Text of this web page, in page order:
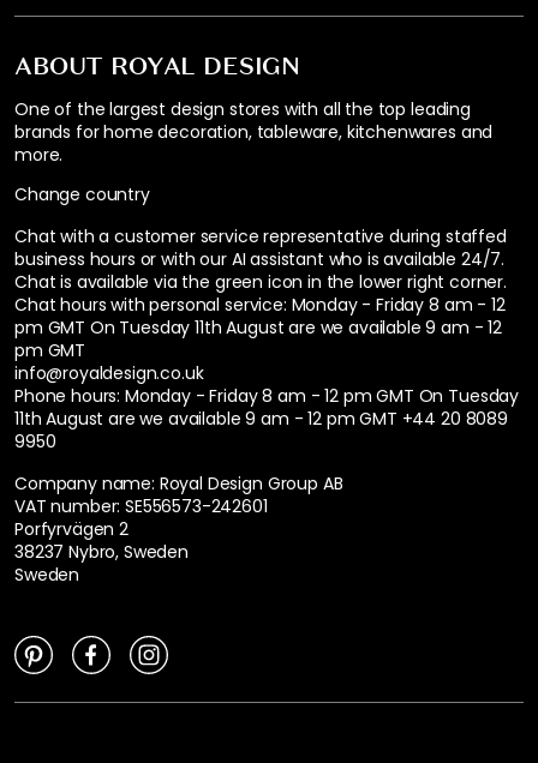
ABOUT ROYAL DESIGN
One of the largest design stores with all the top leading
brands for home decoration, tableware, kitchenwares and
more.
Change country
Chat with a customer service representative during staffed
business hours or with our AI assistant who is available 24/7.
Chat is available via the green icon in the lower right corner.
Chat hours with personal service: Monday - Friday 8 am - 12
pm GMT On Tuesday 11th August are we available 9 am - 12
pm GMT
info@royaldesign.co.uk
Phone hours: Monday - Friday 8 am - 12 pm GMT On Tuesday
11th August are we available 9 am - 12 pm GMT +44 20 8089
9950
Company name: Royal Design Group AB
VAT number: SE556573-242601
Porfyrvägen 2
38237 Nybro, Sweden
Sweden